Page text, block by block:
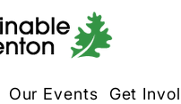
Our Events Get